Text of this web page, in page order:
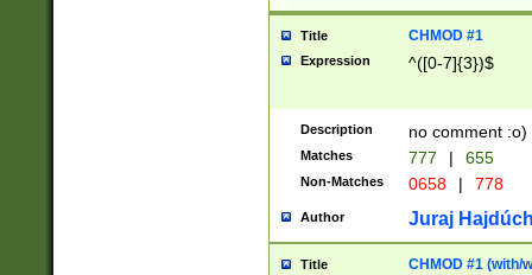
Title CHMOD #1
Expression ^([0-7]{3})$
Description no comment :o)
Matches 777 | 655
Non-Matches 0658 | 778
Author Juraj
Title CHMOD #1 (with/